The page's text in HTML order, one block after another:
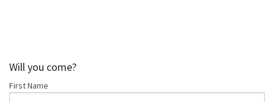
Donate
Will you come?
First Name